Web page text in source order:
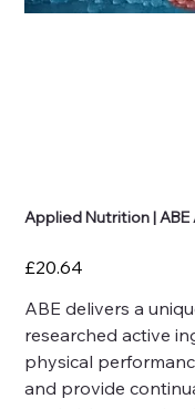
Applied Nutrition |
Price
£20.64
ABE delivers a
researched active
physical
and provide